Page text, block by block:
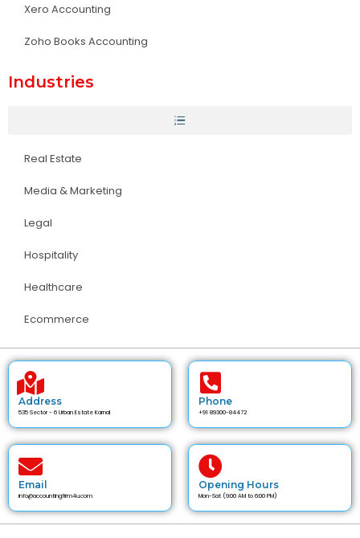
Xero Accounting
Zoho Books Accounting
Industries
Real Estate
Media & Marketing
Legal
Hospitality
Healthcare
Ecommerce
Address
535 Sector - 6 Urban Estate Karnal
Phone
+91 89300-84472
Email
info@accountingfirm4u.com
Opening Hours
Mon-Sat (9:00 AM to 6:00 PM)